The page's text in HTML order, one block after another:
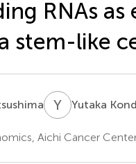
RNAs
stem-like
YKYutaka
Aichi Cancer